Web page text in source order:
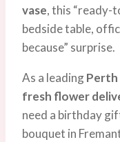
vase, this “ready-
bedside table,
because” surprise.
As a leading
fresh flower
need a birthday
bouquet in